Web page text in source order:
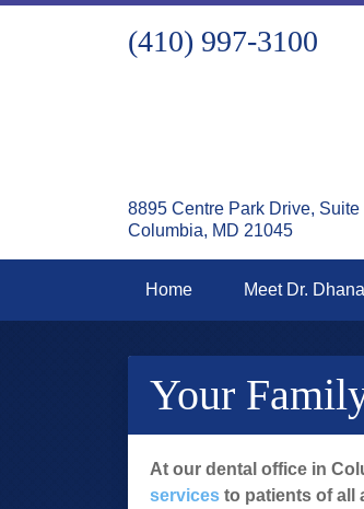
(410) 997-3100
8895 Centre Park Drive, Suite
Columbia, MD 21045
Home Meet Dr.
Your
At our dental office in
services to patients of all